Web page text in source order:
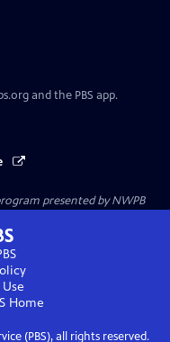
and the PBS app.
presented byNWPB
Home
(PBS), all rights reserved.